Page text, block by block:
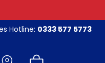
Hotline: 0333 577 5773